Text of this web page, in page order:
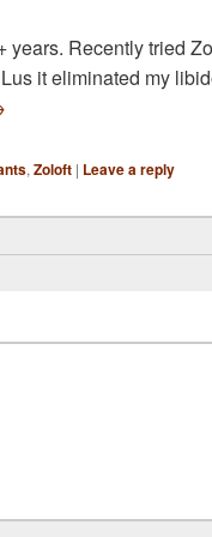
years. Recently tried
it eliminated my
hoping you could
, Zoloft | Leave a reply